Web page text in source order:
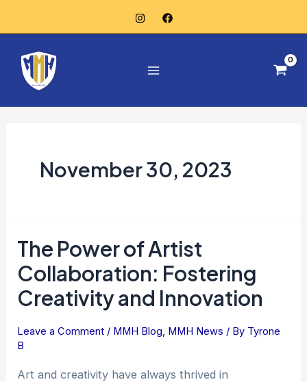
to
content
Menu
November 30, 2023
The Power of Artist
Collaboration: Fostering
Creativity and Innovation
Leave a Comment / MMH Blog MMH News / By Tyrone
B
Art and creativity have always thrived in
The
of
Artist
Fostering
and